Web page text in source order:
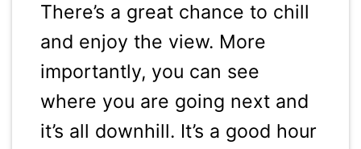
There’s a great chance to chill
and enjoy the view. More
importantly, you can see
where you are going next and
it’s all downhill. It’s a good hour